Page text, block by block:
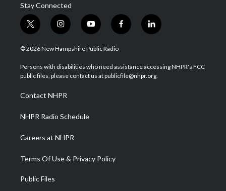
Stay Connected
t
w
i
t
e
i
n
s
a
g
a
m
y
o
u
u
b
f
a
b
o
l
i
e
d
© 2026 New Hampshire Public Radio
Persons with disabilities who need assistance accessing NHPR's FCC
public files, please contact us at publicfile@nhpr.org.
Contact NHPR
NHPR Radio Schedule
Careers at NHPR
Terms Of Use & Privacy Policy
Public Files